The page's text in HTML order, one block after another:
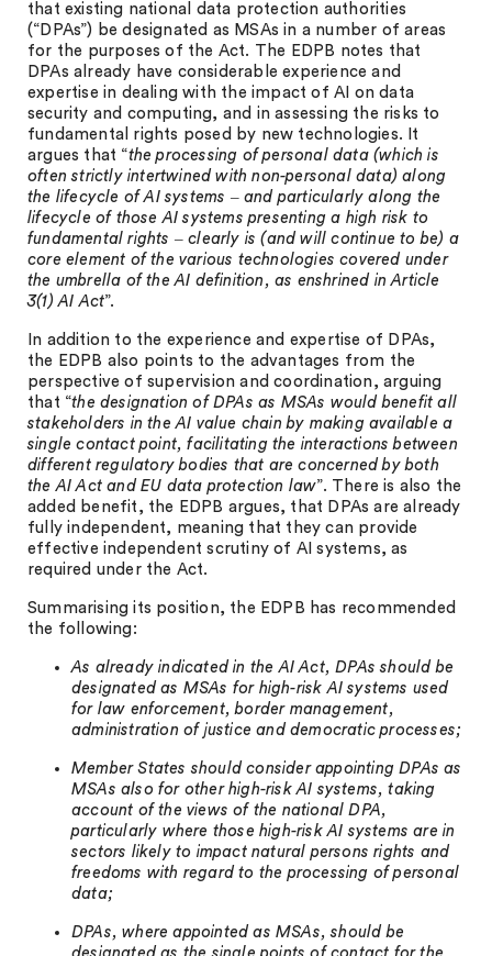
that existing national data protection authorities
(“DPAs”) be designated as MSAs in a number of areas
for the purposes of the Act. The EDPB notes that
DPAs already have considerable experience and
expertise in dealing with the impact of AI on data
security and computing, and in assessing the risks to
fundamental rights posed by new technologies. It
argues that “the processing of personal data (which is
often strictly intertwined with non-personal data) along
the lifecycle of AI systems ‒ and particularly along the
lifecycle of those AI systems presenting a high risk to
fundamental rights ‒ clearly is (and will continue to be) a
core element of the various technologies covered under
the umbrella of the AI definition, as enshrined in Article
3(1) AI Act”.
In addition to the experience and expertise of DPAs,
the EDPB also points to the advantages from the
perspective of supervision and coordination, arguing
that “the designation of DPAs as MSAs would benefit all
stakeholders in the AI value chain by making available a
single contact point, facilitating the interactions between
different regulatory bodies that are concerned by both
the AI Act and EU data protection law”. There is also the
added benefit, the EDPB argues, that DPAs are already
fully independent, meaning that they can provide
effective independent scrutiny of AI systems, as
required under the Act.
Summarising its position, the EDPB has recommended
the following:
As already indicated in the AI Act, DPAs should be
designated as MSAs for high-risk AI systems used
for law enforcement, border management,
administration of justice and democratic processes;
Member States should consider appointing DPAs as
MSAs also for other high-risk AI systems, taking
account of the views of the national DPA,
particularly where those high-risk AI systems are in
sectors likely to impact natural persons rights and
freedoms with regard to the processing of personal
data;
DPAs, where appointed as MSAs, should be